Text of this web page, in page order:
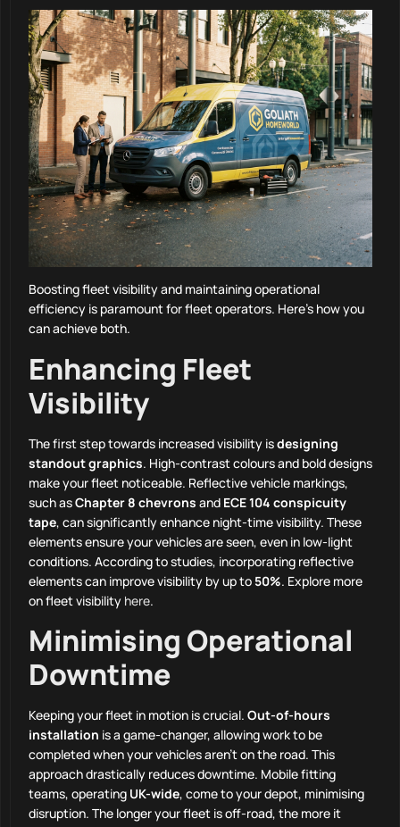
Boosting fleet visibility and maintaining operational
efficiency is paramount for fleet operators. Here’s how you
can achieve both.
Enhancing Fleet
Visibility
The first step towards increased visibility isdesigning
standout graphics. High-contrast colours and bold designs
make your fleet noticeable. Reflective vehicle markings,
such asChapter 8 chevrons and ECE 104 conspicuity
tape, can significantly enhance night-time visibility. These
elements ensure your vehicles are seen, even in low-light
conditions. According to studies, incorporating reflective
elements can improve visibility by up to 50%. Explore more
on fleet visibility here.
Minimising Operational
Downtime
Keeping your fleet in motion is crucial. Out-of-hours
installation is a game-changer, allowing work to be
completed when your vehicles aren’t on the road. This
approach drastically reduces downtime. Mobile fitting
teams, operating UK-wide, come to your depot, minimising
disruption. The longer your fleet is off-road, the more it